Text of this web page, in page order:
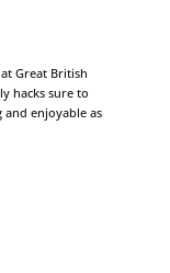
Great British
hacks sure to
enjoyable as